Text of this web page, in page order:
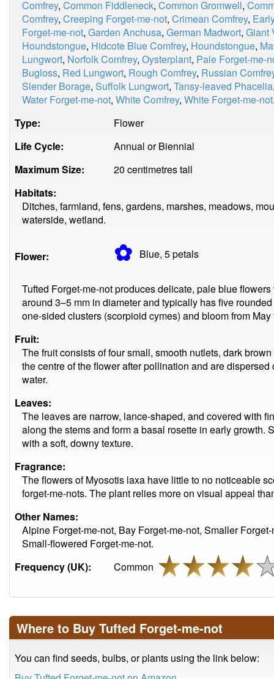
Comfrey, Common Fiddleneck, Common Gromwell,
Comfrey, Creeping Forget-me-not, Crimean Comfrey,
Forget-me-not, Garden Anchusa, German Madwort, Giant
Houndstongue, Hidcote Blue Comfrey, Houndstongue,
Lungwort, Norfolk Comfrey, Oysterplant, Pale Forget-me-
Bugloss, Red Lungwort, Rough Comfrey, Russian
Slender Borage, Suffolk Lungwort, Tansy-leaved Phacelia
Water Forget-me-not, White Comfrey, White Forget-me-not
Type:
Flower
Life Cycle:
Annual or Biennial
Maximum Size:
20 centimetres tall
Habitats:
Ditches, farmland, fens, gardens, marshes, meadows,
waterside, wetland.
Flower: ✿ Blue, 5petals
Tufted Forget-me-not produces delicate, pale blue
around 3–5 mm in diameter and typically has five
one-sided clusters (scorpioid cymes) and bloom from May
Fruit:
The fruit consists of four small, smooth nutlets, dark
the centre of the flower after pollination and are
water.
Leaves:
The leaves are narrow, lance-shaped, and covered with
along the stems and form a basal rosette in early growth.
with a soft, downy texture.
Fragrance:
The flowers of Myosotis laxa have little to no noticeable
forget-me-nots. The plant relies more on visual appeal
Other Names:
Alpine Forget-me-not, Bay Forget-me-not, Smaller
Small-flowered Forget-me-not.
Frequency (UK):
Common
Where to Buy Tufted Forget-me-not
You can find seeds, bulbs, or plants using the link below: